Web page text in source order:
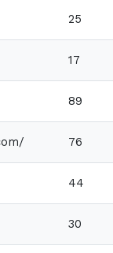
25
17
89
76
44
30